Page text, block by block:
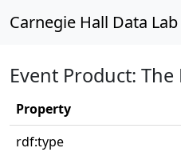
Carnegie Hall Data Lab
Event Product:
Property
rdf:type